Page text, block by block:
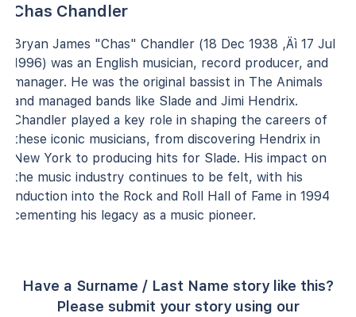
Chas Chandler
Bryan James "Chas" Chandler (18 Dec 1938 ‚Äì 17 Jul
1996) was an English musician, record producer, and
manager. He was the original bassist in The Animals
and managed bands like Slade and Jimi Hendrix.
Chandler played a key role in shaping the careers of
these iconic musicians, from discovering Hendrix in
New York to producing hits for Slade. His impact on
the music industry continues to be felt, with his
induction into the Rock and Roll Hall of Fame in 1994
cementing his legacy as a music pioneer.
Have a Surname / Last Name story like this?
Please submit your story using our